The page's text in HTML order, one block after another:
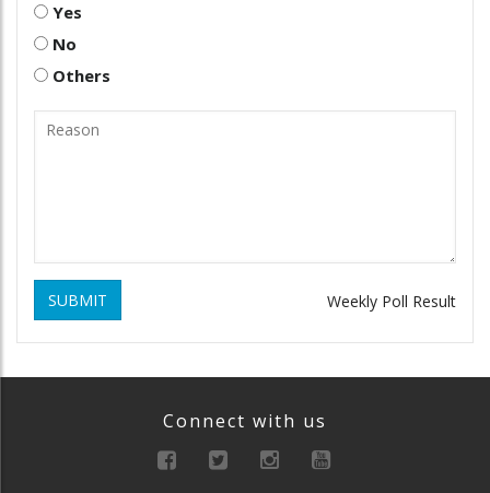
Yes
No
Others
SUBMIT Weekly Poll Result
Connect with us